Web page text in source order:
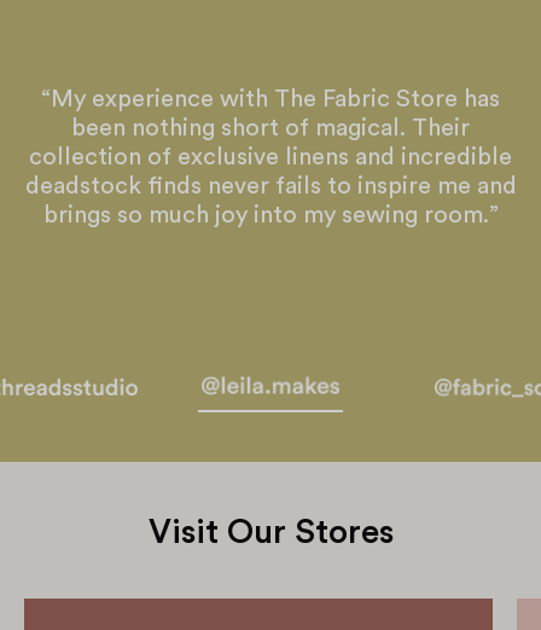
“My experience with The Fabric Store has
been nothing short of magical. Their
collection of exclusive linens and incredible
deadstock finds never fails to inspire me and
brings so much joy into my sewing room.”
Visit Our Stores